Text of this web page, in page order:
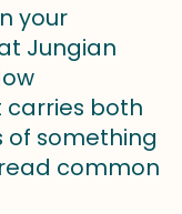
your
Jungian
both
something
common